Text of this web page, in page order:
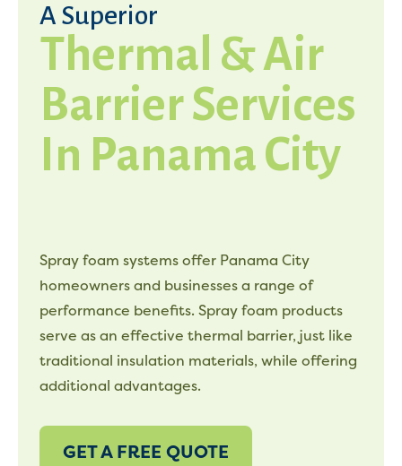
A Superior
Thermal & Air
Barrier Services
In Panama City
Spray foam systems offer Panama City
homeowners and businesses a range of
performance benefits. Spray foam products
serve as an effective thermal barrier, just like
traditional insulation materials, while offering
additional advantages.
GET A FREE QUOTE